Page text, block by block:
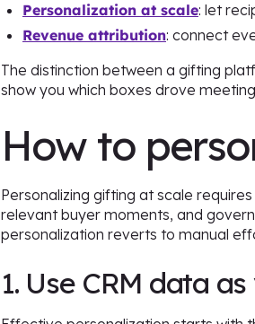
Personalization at scale: let
Revenue attribution: connect
The distinction between a gifting
show you which boxes drove
How to
Personalizing gifting at scale
relevant buyer moments, and
personalization reverts to manual
1. Use CRM data